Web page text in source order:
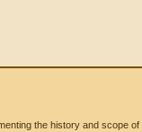
the history and scope of